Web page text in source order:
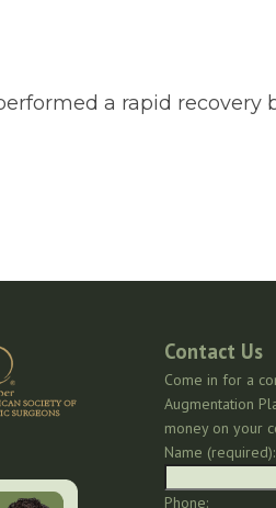
a rapid
Contact Us
Come in for a
Augmentation
money on your
Name (required):
Phone: